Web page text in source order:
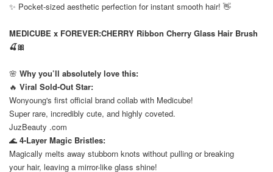
✨ Pocket-sized aesthetic perfection for instant smooth hair! 👋
MEDICUBE x FOREVER:CHERRY Ribbon Cherry Glass Hair Brush
🍒🎀
🌸 Why you’ll absolutely love this:
🔥 Viral Sold-Out Star:
Wonyoung's first official brand collab with Medicube!
Super rare, incredibly cute, and highly coveted.
JuzBeauty .com
🌊 4-Layer Magic Bristles:
Magically melts away stubborn knots without pulling or breaking
your hair, leaving a mirror-like glass shine!